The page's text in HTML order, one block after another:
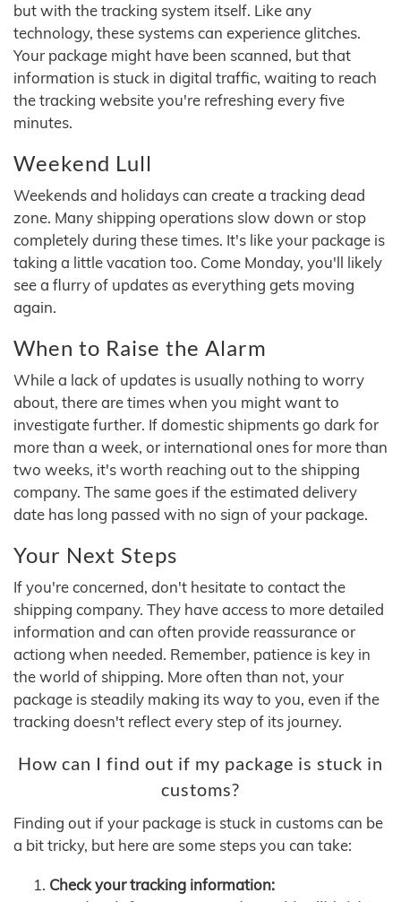
but with the tracking system itself. Like any
technology, these systems can experience glitches.
Your package might have been scanned, but that
information is stuck in digital traffic, waiting to reach
the tracking website you're refreshing every five
minutes.
Weekend Lull
Weekends and holidays can create a tracking dead
zone. Many shipping operations slow down or stop
completely during these times. It's like your package is
taking a little vacation too. Come Monday, you'll likely
see a flurry of updates as everything gets moving
again.
When to Raise the Alarm
While a lack of updates is usually nothing to worry
about, there are times when you might want to
investigate further. If domestic shipments go dark for
more than a week, or international ones for more than
two weeks, it's worth reaching out to the shipping
company. The same goes if the estimated delivery
date has long passed with no sign of your package.
Your Next Steps
If you're concerned, don't hesitate to contact the
shipping company. They have access to more detailed
information and can often provide reassurance or
actiong when needed. Remember, patience is key in
the world of shipping. More often than not, your
package is steadily making its way to you, even if the
tracking doesn't reflect every step of its journey.
How can I find out if my package is stuck in
customs?
Finding out if your package is stuck in customs can be
a bit tricky, but here are some steps you can take:
Check your tracking information: